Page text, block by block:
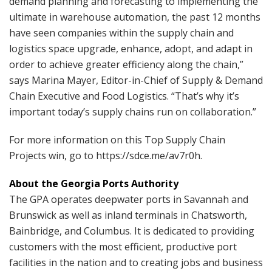
ultimate in warehouse automation, the past 12 months
have seen companies within the supply chain and
logistics space upgrade, enhance, adopt, and adapt in
order to achieve greater efficiency along the chain,”
says Marina Mayer, Editor-in-Chief of Supply & Demand
Chain Executive and Food Logistics. “That’s why it’s
important today’s supply chains run on collaboration.”
For more information on this Top Supply Chain
Projects win, go to https://sdce.me/av7r0h.
About the Georgia Ports Authority
The GPA operates deepwater ports in Savannah and
Brunswick as well as inland terminals in Chatsworth,
Bainbridge, and Columbus. It is dedicated to providing
customers with the most efficient, productive port
facilities in the nation and to creating jobs and business